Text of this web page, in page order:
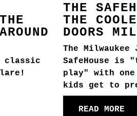
classic
THE
THE
DOORS
The
SafeHouse is
play" with
kids get to
READ MORE